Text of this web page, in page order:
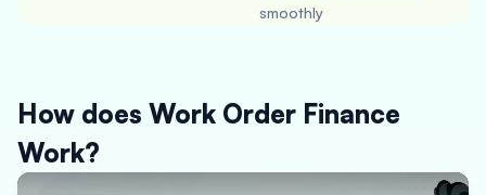
smoothly
How does Work Order Finance
Work?